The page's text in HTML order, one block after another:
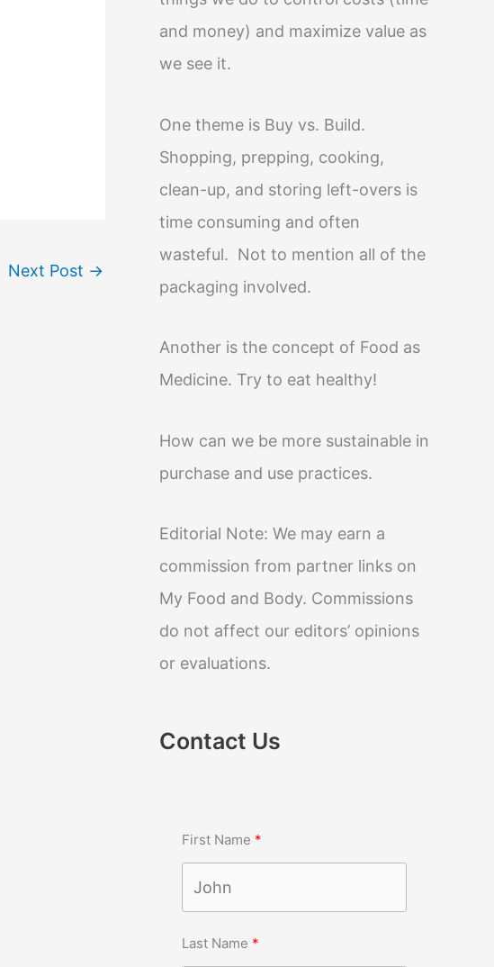
Next Post →
and money) and maximize value as
we see it.
One theme is Buy vs. Build.
Shopping, prepping, cooking,
clean-up, and storing left-overs is
time consuming and often
wasteful. Not to mention all of the
packaging involved.
Another is the concept of Food as
Medicine. Try to eat healthy!
How can we be more sustainable in
purchase and use practices.
Editorial Note: We may earn a
commission from partner links on
My Food and Body. Commissions
do not affect our editors’ opinions
or evaluations.
Contact Us
First Name
Last Name